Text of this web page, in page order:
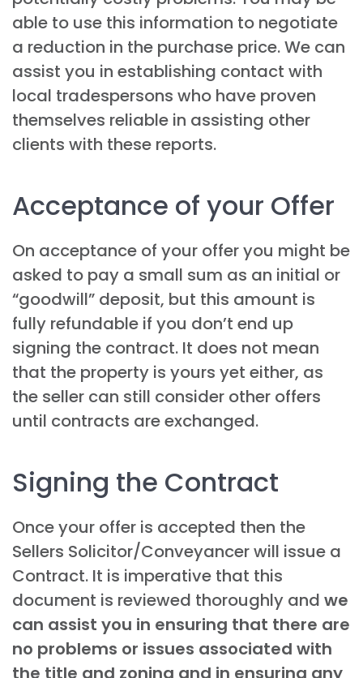
able to use this information to negotiate
a reduction in the purchase price. We can
assist you in establishing contact with
local tradespersons who have proven
themselves reliable in assisting other
clients with these reports.
Acceptance of your Offer
On acceptance of your offer you might be
asked to pay a small sum as an initial or
“goodwill” deposit, but this amount is
fully refundable if you don’t end up
signing the contract. It does not mean
that the property is yours yet either, as
the seller can still consider other offers
until contracts are exchanged.
Signing the Contract
Once your offer is accepted then the
Sellers Solicitor/Conveyancer will issue a
Contract. It is imperative that this
document is reviewed thoroughly and we
can assist you in ensuring that there are
no problems or issues associated with
the title and zoning and in ensuring any